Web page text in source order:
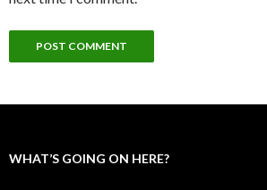
WHAT’S GOING ON HERE?